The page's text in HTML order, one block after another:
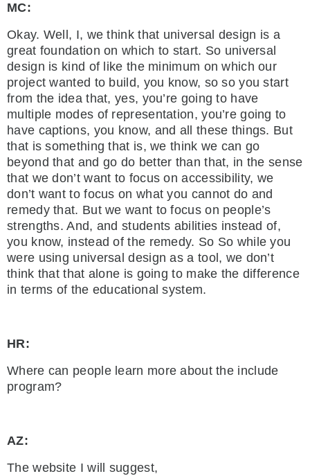
MC:
Okay. Well, I, we think that universal design is a
great foundation on which to start. So universal
design is kind of like the minimum on which our
project wanted to build, you know, so so you start
from the idea that, yes, you’re going to have
multiple modes of representation, you’re going to
have captions, you know, and all these things. But
that is something that is, we think we can go
beyond that and go do better than that, in the sense
that we don’t want to focus on accessibility, we
don’t want to focus on what you cannot do and
remedy that. But we want to focus on people’s
strengths. And, and students abilities instead of,
you know, instead of the remedy. So So while you
were using universal design as a tool, we don’t
think that that alone is going to make the difference
in terms of the educational system.
HR:
Where can people learn more about the include
program?
AZ:
The website I will suggest,